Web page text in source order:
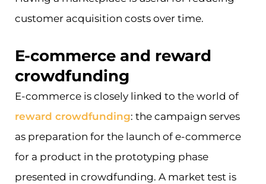
customer acquisition costs over time.
E-commerce and reward
crowdfunding
E-commerce is closely linked to the world of
reward crowdfunding: the campaign serves
as preparation for the launch of e-commerce
for a product in the prototyping phase
presented in crowdfunding. A market test is